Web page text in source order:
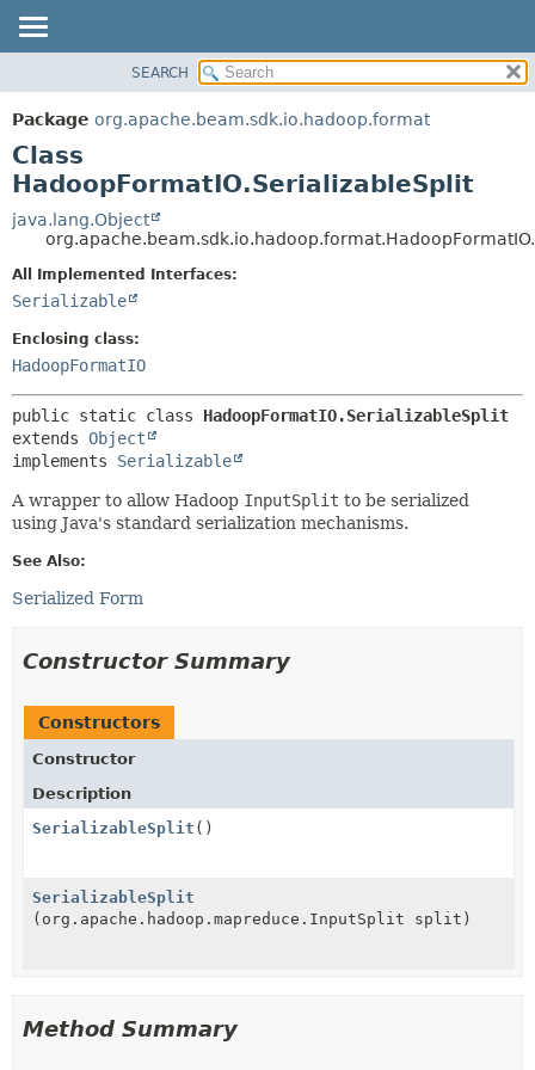
PACKAGE
CLASS
TREE
DEPRECATED
INDEX
HELP
DETAIL:
SEARCH
Package org.apache.beam.sdk.io.hadoop.format
Class
HadoopFormatIO.SerializableSplit
java.lang.Object
All Implemented Interfaces:
Serializable
Enclosing class:
HadoopFormatIO
public static class HadoopFormatIO.SerializableSplit
extends Object
implements Serializable
A wrapper to allow Hadoop InputSplit to be serialized
using Java's standard serialization mechanisms.
See Also:
Serialized Form
Constructor Summary
Constructors
Constructor
Description
SerializableSplit ()
SerializableSplit
(org.apache.hadoop.mapreduce.InputSplit split)
Method Summary